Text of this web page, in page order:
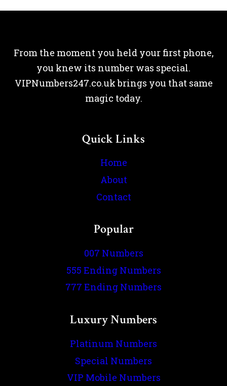
From the moment you held your first phone,
you knew its number was special.
VIPNumbers247.co.uk brings you that same
magic today.
Quick Links
Home
About
Contact
Popular
007 Numbers
555 Ending Numbers
777 Ending Numbers
Luxury Numbers
Platinum Numbers
Special Numbers
VIP Mobile Numbers